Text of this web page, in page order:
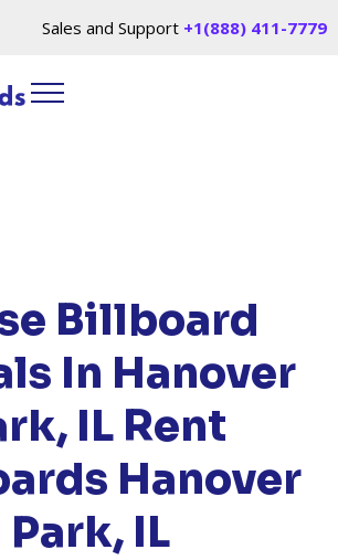
Sales and Support +1(888) 411-7779
Billboard
In Hanover
IL Rent
Hanover
Park, IL